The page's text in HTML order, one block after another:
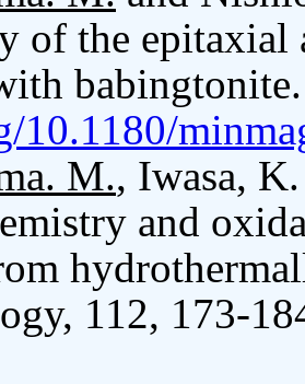
of the epitaxial
10.1180/
M., Iwasa,
and
112, 173-